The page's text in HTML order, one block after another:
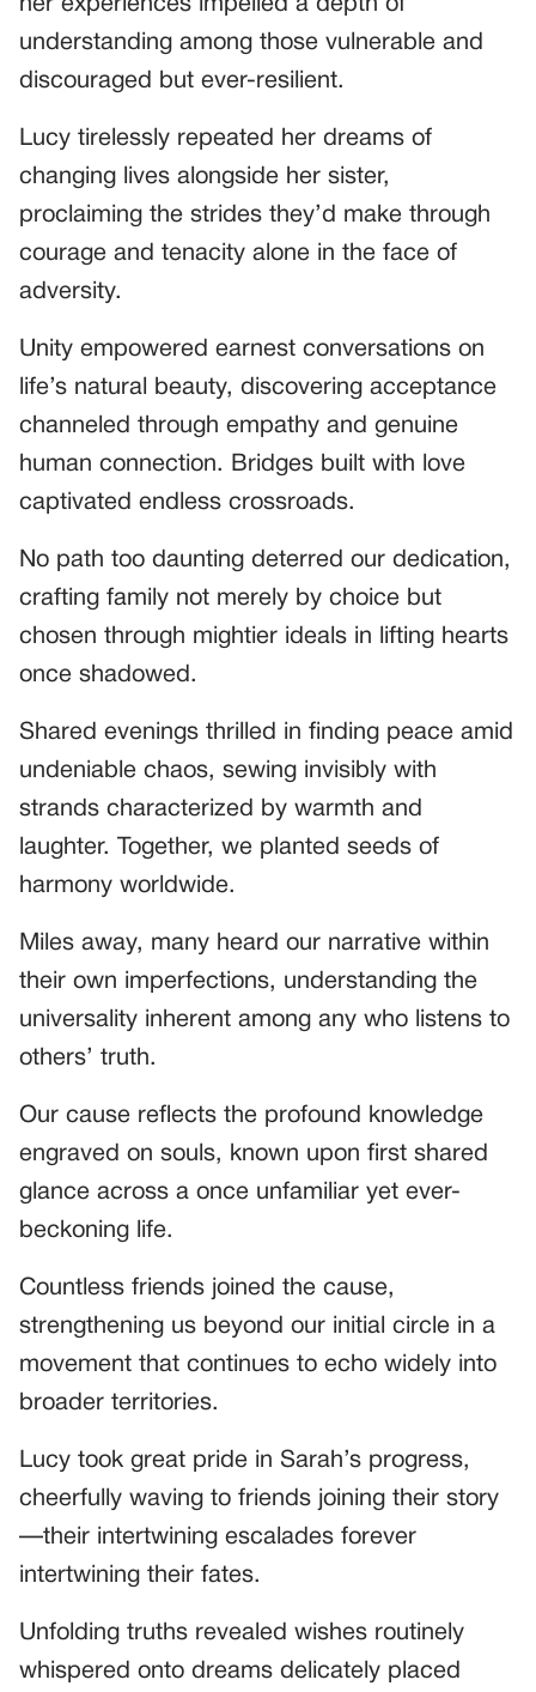
her experiences impelled a depth of
understanding among those vulnerable and
discouraged but ever-resilient.
Lucy tirelessly repeated her dreams of
changing lives alongside her sister,
proclaiming the strides they’d make through
courage and tenacity alone in the face of
adversity.
Unity empowered earnest conversations on
life’s natural beauty, discovering acceptance
channeled through empathy and genuine
human connection. Bridges built with love
captivated endless crossroads.
No path too daunting deterred our dedication,
crafting family not merely by choice but
chosen through mightier ideals in lifting hearts
once shadowed.
Shared evenings thrilled in finding peace amid
undeniable chaos, sewing invisibly with
strands characterized by warmth and
laughter. Together, we planted seeds of
harmony worldwide.
Miles away, many heard our narrative within
their own imperfections, understanding the
universality inherent among any who listens to
others’ truth.
Our cause reflects the profound knowledge
engraved on souls, known upon first shared
glance across a once unfamiliar yet ever-
beckoning life.
Countless friends joined the cause,
strengthening us beyond our initial circle in a
movement that continues to echo widely into
broader territories.
Lucy took great pride in Sarah’s progress,
cheerfully waving to friends joining their story
—their intertwining escalades forever
intertwining their fates.
Unfolding truths revealed wishes routinely
whispered onto dreams delicately placed